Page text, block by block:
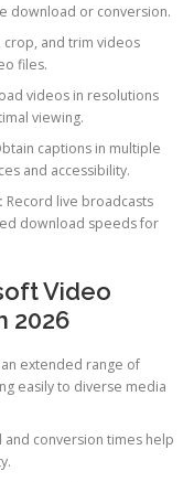
download or conversion.
crop, and trim videos
files.
videos in resolutions
viewing.
captions in multiple
and accessibility.
Record live broadcasts
download speeds for
Video
2026
extended range of
easily to diverse media
and conversion times help